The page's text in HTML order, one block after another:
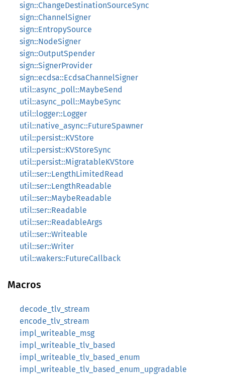
sign::ChangeDestinationSourceSync
sign::ChannelSigner
sign::EntropySource
sign::NodeSigner
sign::OutputSpender
sign::SignerProvider
sign::ecdsa::EcdsaChannelSigner
util::async_poll::MaybeSend
util::async_poll::MaybeSync
util::logger::Logger
util::native_async::FutureSpawner
util::persist::KVStore
util::persist::KVStoreSync
util::persist::MigratableKVStore
util::ser::LengthLimitedRead
util::ser::LengthReadable
util::ser::MaybeReadable
util::ser::Readable
util::ser::ReadableArgs
util::ser::Writeable
util::ser::Writer
util::wakers::FutureCallback
Macros
decode_tlv_stream
encode_tlv_stream
impl_writeable_msg
impl_writeable_tlv_based
impl_writeable_tlv_based_enum
impl_writeable_tlv_based_enum_upgradable